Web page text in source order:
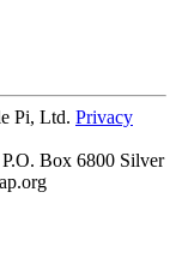
Pi, Ltd. Privacy
Box 6800 Silver